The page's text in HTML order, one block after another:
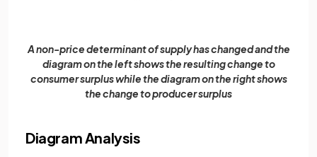
A non-price determinant of supply has changed and the
diagram on the left shows the resulting change to
consumer surplus while the diagram on the right shows
the change to producer surplus
Diagram Analysis